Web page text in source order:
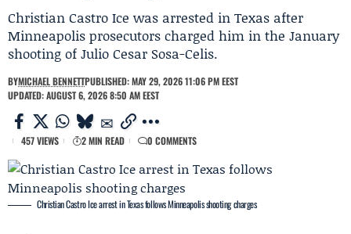
Christian Castro Ice was arrested in Texas after
Minneapolis prosecutors charged him in the January
shooting of Julio Cesar Sosa-Celis.
BYMICHAEL BENNETTPUBLISHED: MAY 29, 2026 11:06 PM EEST
UPDATED: AUGUST 6, 2026 8:50 AM EEST
457 VIEWS 2 MIN READ 0 COMMENTS
Christian Castro Ice arrest in Texas follows Minneapolis shooting charges